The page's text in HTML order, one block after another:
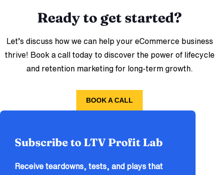
Ready to get started?
Let’s discuss how we can help your eCommerce business
thrive! Book a call today to discover the power of lifecycle
and retention marketing for long-term growth.
BOOK A CALL
Subscribe to LTV Profit Lab
Receive teardowns, tests, and plays that